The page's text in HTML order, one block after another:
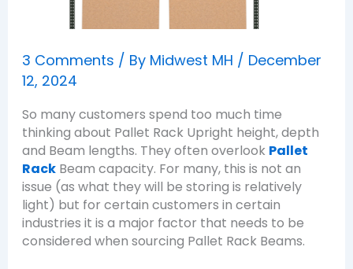
3 Comments / By Midwest MH / December
12, 2024
So many customers spend too much time
thinking about Pallet Rack Upright height, depth
and Beam lengths. They often overlook Pallet
RackBeam capacity. For many, this is not an
issue (as what they will be storing is relatively
light) but for certain customers in certain
industries it is a major factor that needs to be
considered when sourcing Pallet Rack Beams.